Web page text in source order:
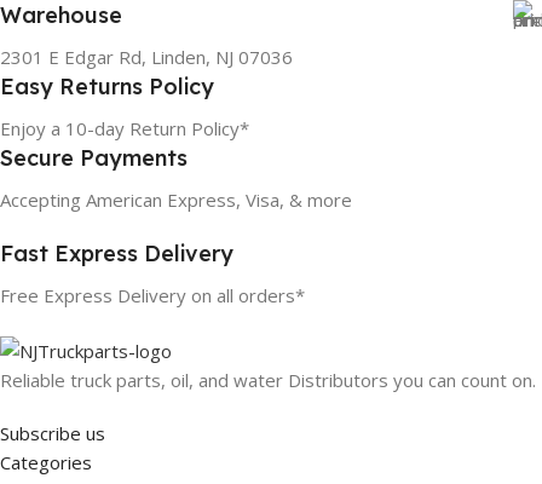
Warehouse
2301 E Edgar Rd, Linden, NJ 07036
Easy Returns Policy
Enjoy a 10-day Return Policy*
Secure Payments
Accepting American Express, Visa, & more
Fast Express Delivery
Free Express Delivery on all orders*
Reliable truck parts, oil, and water Distributors you can count on.
Subscribe us
Categories